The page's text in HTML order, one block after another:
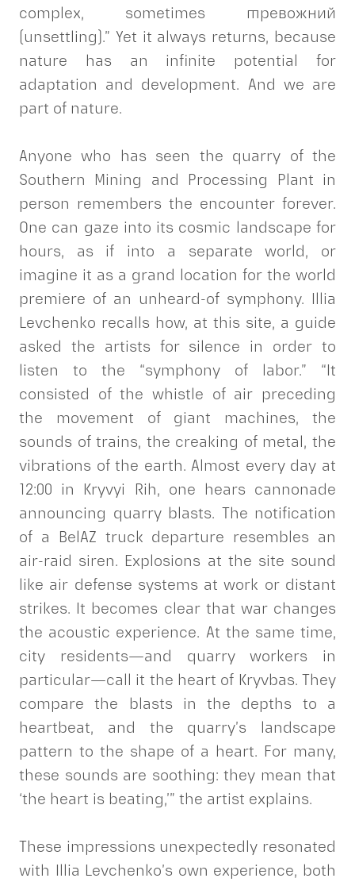
complex, sometimes тревожний
(unsettling).” Yet it always returns, because
nature has an infinite potential for
adaptation and development. And we are
part of nature.
Anyone who has seen the quarry of the
Southern Mining and Processing Plant in
person remembers the encounter forever.
One can gaze into its cosmic landscape for
hours, as if into a separate world, or
imagine it as a grand location for the world
premiere of an unheard-of symphony. Illia
Levchenko recalls how, at this site, a guide
asked the artists for silence in order to
listen to the “symphony of labor.” “It
consisted of the whistle of air preceding
the movement of giant machines, the
sounds of trains, the creaking of metal, the
vibrations of the earth. Almost every day at
12:00 in Kryvyi Rih, one hears cannonade
announcing quarry blasts. The notification
of a BelAZ truck departure resembles an
air-raid siren. Explosions at the site sound
like air defense systems at work or distant
strikes. It becomes clear that war changes
the acoustic experience. At the same time,
city residents—and quarry workers in
particular—call it the heart of Kryvbas. They
compare the blasts in the depths to a
heartbeat, and the quarry’s landscape
pattern to the shape of a heart. For many,
these sounds are soothing: they mean that
‘the heart is beating,’” the artist explains.
These impressions unexpectedly resonated
with Illia Levchenko’s own experience, both